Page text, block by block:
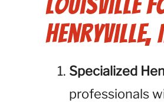
Henryville,
Specialized
professionals